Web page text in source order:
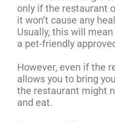
only if the restaurant
it won’t cause any
Usually, this will
a pet-friendly
However, even if the
allows you to bring
the restaurant might
and eat.